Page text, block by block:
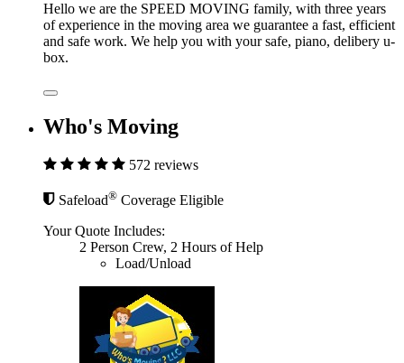
Hello we are the SPEED MOVING family, with three years
of experience in the moving area we guarantee a fast, efficient
and safe work. We help you with your safe, piano, delibery u-
box.
Who's Moving
572 reviews
Safeload® Coverage Eligible
Your Quote Includes:
2 Person Crew, 2 Hours of Help
Load/Unload